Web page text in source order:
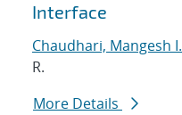
Interface
Chaudhari, Mangesh I.
R.
More Details